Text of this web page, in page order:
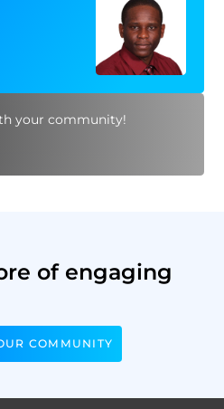
your community!
of engaging
COMMUNITY